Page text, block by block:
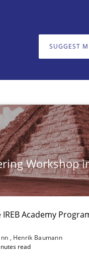
SUGGEST
Workshop
Academy
Henrik Baumann
read
your input